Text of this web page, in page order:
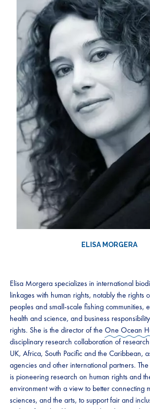
ELISA MORGERA
Elisa Morgera specializes in international
linkages with human rights, notably the rights
peoples and small-scale fishing communities,
health and science, and business
rights. She is the director of the One Ocean
disciplinary research collaboration of research
UK, Africa, South Pacific and the Caribbean,
agencies and other international partners.
is pioneering research on human rights and
environment with a view to better connecting
sciences, and the arts, to support fair and